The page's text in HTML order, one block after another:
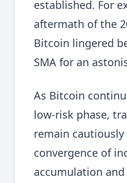
established. For
aftermath of the
Bitcoin lingered
SMA for an
As Bitcoin
low-risk phase,
remain
convergence of
accumulation